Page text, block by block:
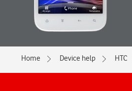
Home Device help HTC